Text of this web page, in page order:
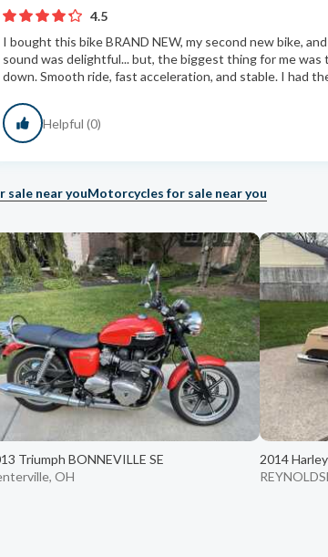
4.5
I bought this bike BRAND NEW, my second new bike,
sound was delightful... but, the biggest thing for me
down. Smooth ride, fast acceleration, and stable. I had
Helpful (0)
sale near youMotorcycles for sale near you
Triumph BONNEVILLE SE
OH
2014